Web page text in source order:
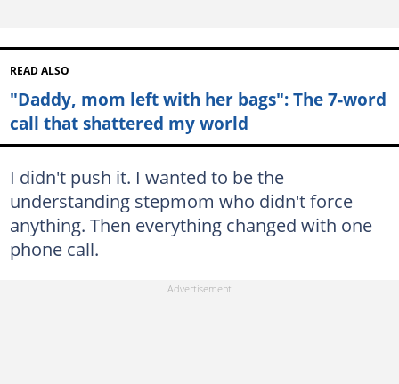
READ ALSO
"Daddy, mom left with her bags": The 7-word
call that shattered my world
I didn't push it. I wanted to be the
understanding stepmom who didn't force
anything. Then everything changed with one
phone call.